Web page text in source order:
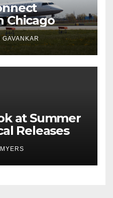
Chicago
GAVANKAR
at Summer
Releases